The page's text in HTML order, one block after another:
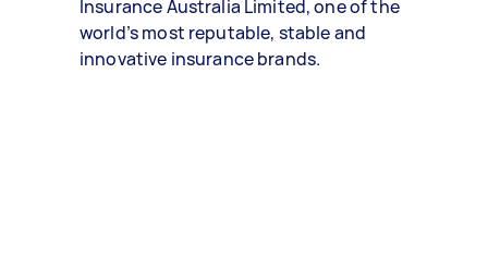
Insurance Australia Limited, one of the
world’s most reputable, stable and
innovative insurance brands.